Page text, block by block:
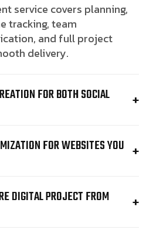
service covers planning,
tracking, team
and full project
delivery.
FOR BOTH SOCIAL
FOR WEBSITES YOU
DIGITAL PROJECT FROM